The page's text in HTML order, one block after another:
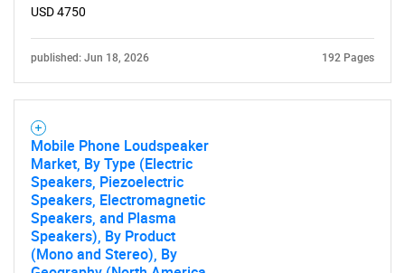
USD 4750
published: Jun 18, 2026 192 Pages
Mobile Phone Loudspeaker
Market, By Type (Electric
Speakers, Piezoelectric
Speakers, Electromagnetic
Speakers, and Plasma
Speakers), By Product
(Mono and Stereo), By